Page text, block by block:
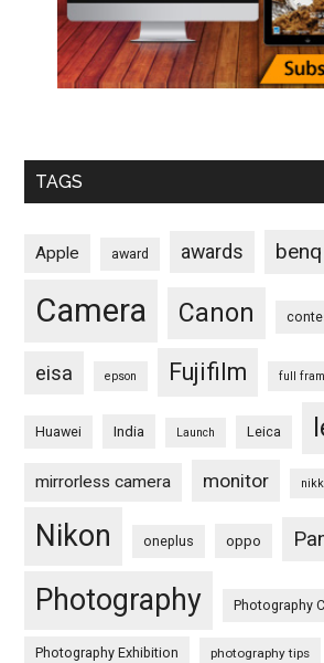
TAGS
Apple award awards benq
Camera Canon
eisa epson Fujifilm full
Huawei India Launch Leica
mirrorless camera monitor
Nikon oneplus oppo
Photography Photography
Photography Exhibition photography tips